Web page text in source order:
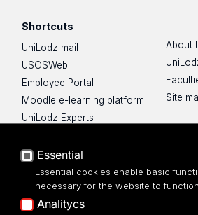
Shortcuts
UniLodz mail
USOSWeb
Employee Portal
Moodle e-learning platform
UniLodz Experts
Accessibilty
About
Site
Essential
Essential cookies enable basic
necessary for the website to
Analitycs